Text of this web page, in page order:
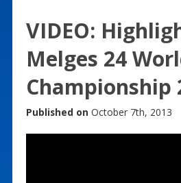
VIDEO:
Melges 24
Championship
Published on October 7th, 2013